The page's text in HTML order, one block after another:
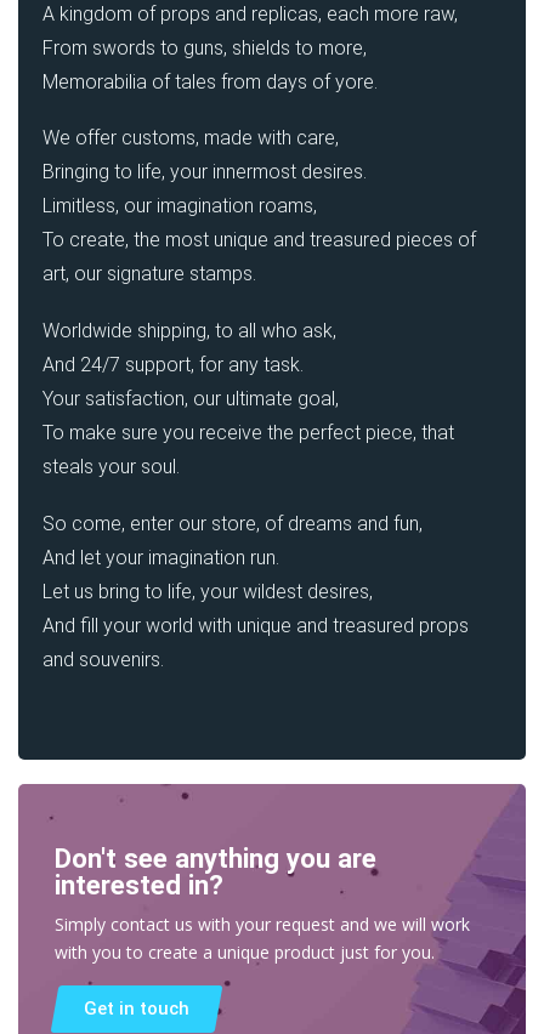
A kingdom of props and replicas, each more raw,
From swords to guns, shields to more,
Memorabilia of tales from days of yore.
We offer customs, made with care,
Bringing to life, your innermost desires.
Limitless, our imagination roams,
To create, the most unique and treasured pieces of
art, our signature stamps.
Worldwide shipping, to all who ask,
And 24/7 support, for any task.
Your satisfaction, our ultimate goal,
To make sure you receive the perfect piece, that
steals your soul.
So come, enter our store, of dreams and fun,
And let your imagination run.
Let us bring to life, your wildest desires,
And fill your world with unique and treasured props
and souvenirs.
Don't see anything you are
interested in?
Simply contact us with your request and we will work
with you to create a unique product just for you.
Get in touch